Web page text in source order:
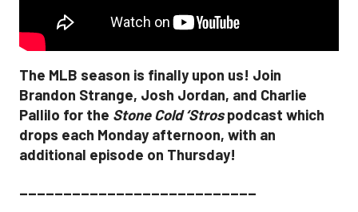
The MLB season is finally upon us! Join
Brandon Strange, Josh Jordan, and Charlie
Pallilo for the Stone Cold ‘Strospodcast which
drops each Monday afternoon, with an
additional episode on Thursday!
___________________________